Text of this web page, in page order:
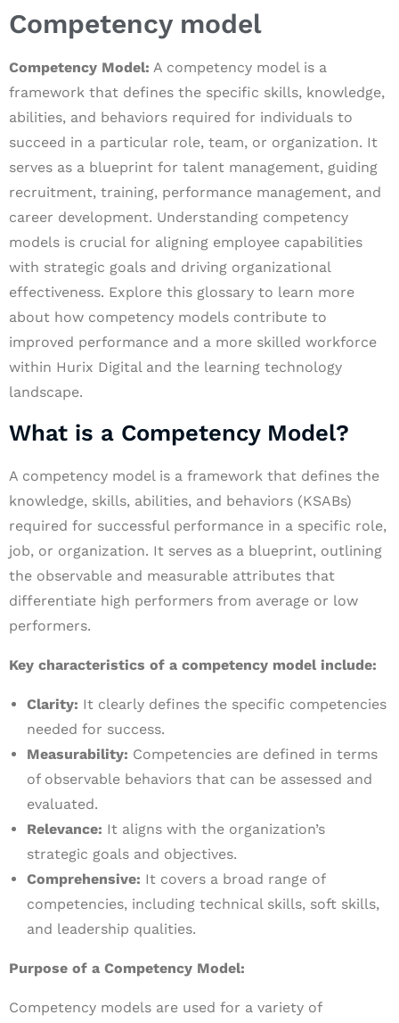
Competency model
Competency Model: A competency model is a
framework that defines the specific skills, knowledge,
abilities, and behaviors required for individuals to
succeed in a particular role, team, or organization. It
serves as a blueprint for talent management, guiding
recruitment, training, performance management, and
career development. Understanding competency
models is crucial for aligning employee capabilities
with strategic goals and driving organizational
effectiveness. Explore this glossary to learn more
about how competency models contribute to
improved performance and a more skilled workforce
within Hurix Digital and the learning technology
landscape.
What is a Competency Model?
A competency model is a framework that defines the
knowledge, skills, abilities, and behaviors (KSABs)
required for successful performance in a specific role,
job, or organization. It serves as a blueprint, outlining
the observable and measurable attributes that
differentiate high performers from average or low
performers.
Key characteristics of a competency model include:
Clarity: It clearly defines the specific competencies
needed for success.
Measurability: Competencies are defined in terms
of observable behaviors that can be assessed and
evaluated.
Relevance: It aligns with the organization’s
strategic goals and objectives.
Comprehensive: It covers a broad range of
competencies, including technical skills, soft skills,
and leadership qualities.
Purpose of a Competency Model:
Competency models are used for a variety of